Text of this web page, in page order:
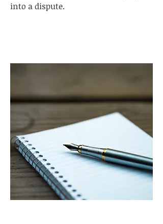
into a dispute.